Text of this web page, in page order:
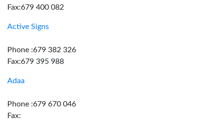
Fax:679 400 082
Active Signs
Phone :679 382 326
Fax:679 395 988
Adaa
Phone :679 670 046
Fax: